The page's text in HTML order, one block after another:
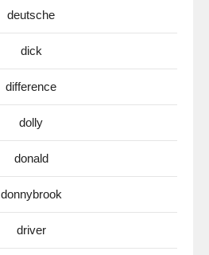
deutsche
dick
difference
dolly
donald
donnybrook
driver